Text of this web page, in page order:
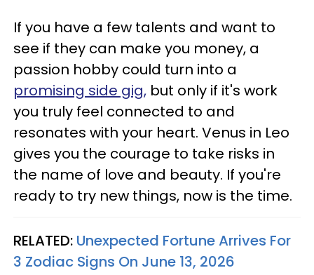
If you have a few talents and want to
see if they can make you money, a
passion hobby could turn into a
promising side gig, but only if it's work
you truly feel connected to and
resonates with your heart. Venus in Leo
gives you the courage to take risks in
the name of love and beauty. If you're
ready to try new things, now is the time.
RELATED: Unexpected Fortune Arrives For
3 Zodiac Signs On June 13, 2026